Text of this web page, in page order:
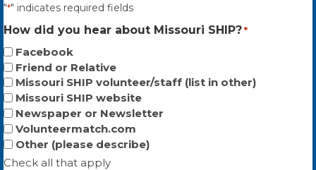
"*" indicates required fields
How did you hear about Missouri SHIP? *
Facebook
Friend or Relative
Missouri SHIP volunteer/staff (list in other)
Missouri SHIP website
Newspaper or Newsletter
Volunteermatch.com
Other (please describe)
Check all that apply